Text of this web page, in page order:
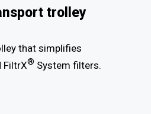
trolley
that simplifies
FiltrX® System filters.